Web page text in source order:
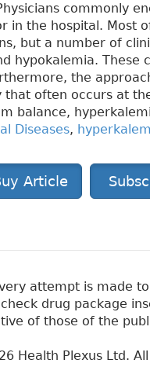
commonly
in the hospital. Most
but a number of
hypokalemia. These
the
that often occurs at
balance,
Diseases,
Article
attempt is made
drug package
of those of the
Health Plexus Ltd.